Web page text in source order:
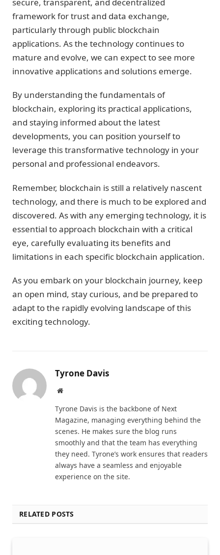
framework for trust and data exchange,
particularly through public blockchain
applications. As the technology continues to
mature and evolve, we can expect to see more
innovative applications and solutions emerge.
By understanding the fundamentals of
blockchain, exploring its practical applications,
and staying informed about the latest
developments, you can position yourself to
leverage this transformative technology in your
personal and professional endeavors.
Remember, blockchain is still a relatively nascent
technology, and there is much to be explored and
discovered. As with any emerging technology, it is
essential to approach blockchain with a critical
eye, carefully evaluating its benefits and
limitations in each specific blockchain application.
As you embark on your blockchain journey, keep
an open mind, stay curious, and be prepared to
adapt to the rapidly evolving landscape of this
exciting technology.
Tyrone Davis
Website
Tyrone Davis is the backbone of Next
Magazine, managing everything behind the
scenes. He makes sure the blog runs
smoothly and that the team has everything
they need. Tyrone’s work ensures that readers
always have a seamless and enjoyable
experience on the site.
RELATED POSTS